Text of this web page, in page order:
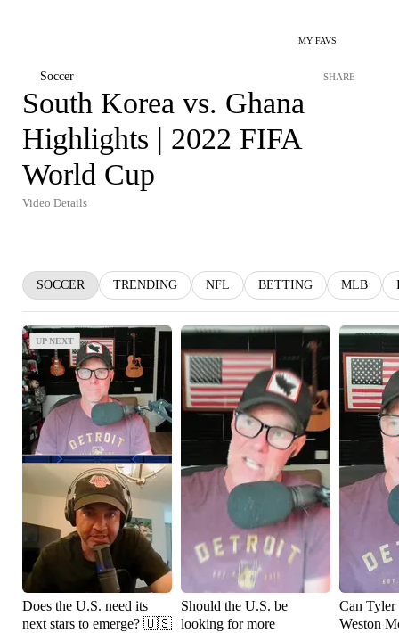
MY FAVS
Soccer SHARE
South Korea vs. Ghana
Highlights | 2022 FIFA
World Cup
Video Details
SOCCER TRENDING NFL BETTING MLB
UP NEXT
UP NEXT
Does the U.S. need its
next stars to emerge? 🇺🇸
Should the U.S. be
looking for more
Can Tyler
Weston